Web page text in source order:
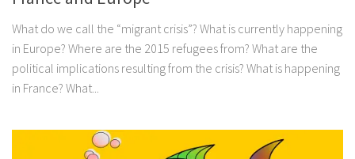
What do we call the “migrant crisis”? What is currently happening
in Europe? Where are the 2015 refugees from? What are the
political implications resulting from the crisis? What is happening
in France? What...